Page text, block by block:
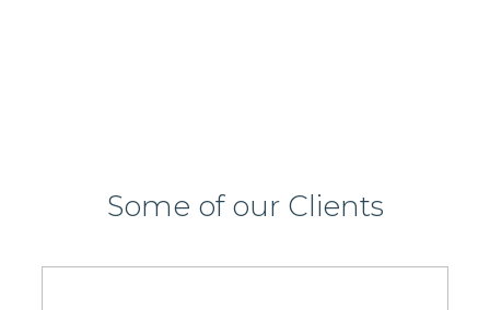
Some of our Clients